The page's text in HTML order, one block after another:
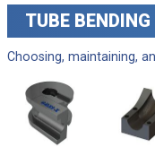
TUBE
Choosing, maintaining,